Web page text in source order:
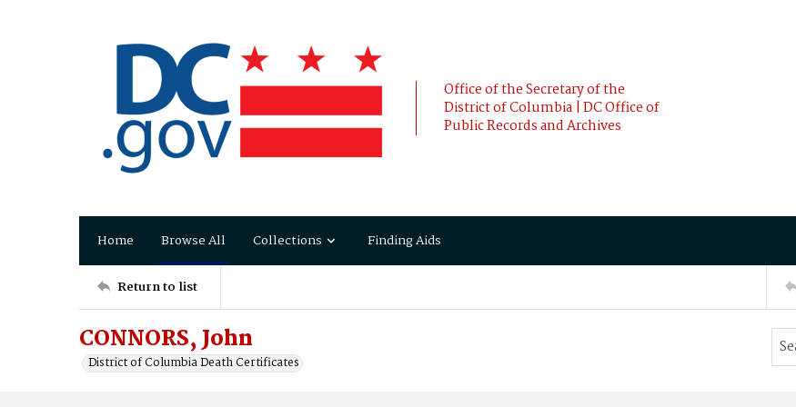
Office of the Secretary of the
District of Columbia | DC Office of
Public Records and Archives
Home Browse All Collections Finding Aids
Return to list
CONNORS, John
District of Columbia Death Certificates